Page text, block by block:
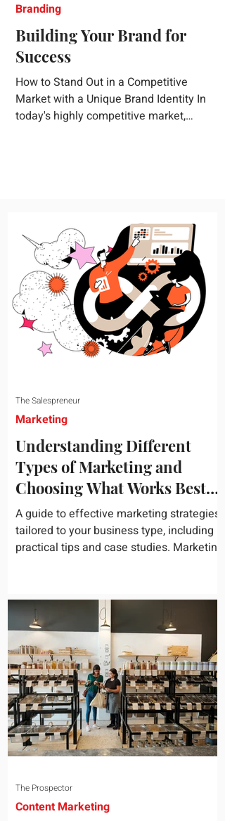
Building Your Brand for
Success
How to Stand Out in a Competitive
Market with a Unique Brand Identity In
today's highly competitive market,
essential steps to building a unique brand
identity that will help your business
connect effectively with consumers. The
first step i
Branding
Understanding Different
Types of Marketing and
Choosing What Works Best
for Your Business
A guide to effective marketing strategies
tailored to your business type, including
practical tips and case studies. Marketing
Marketing
The Salespreneur
Content Marketing
The Prospector